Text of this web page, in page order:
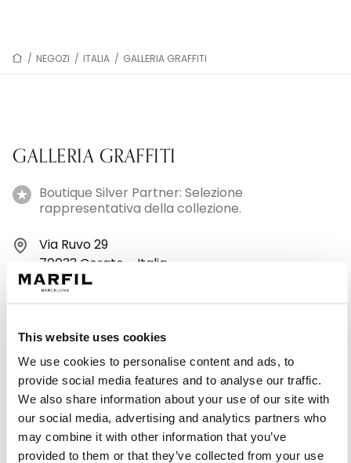
This website uses cookies
We use cookies to personalise content and ads, to
provide social media features and to analyse our traffic.
We also share information about your use of our site with
our social media, advertising and analytics partners who
may combine it with other information that you’ve
provided to them or that they’ve collected from your use
/ NEGOZI / ITALIA / GALLERIA GRAFFITI
GALLERIA GRAFFITI
Boutique Silver Partner: Selezione
rappresentativa della collezione.
Via Ruvo 29
70033 Corato - Italia
Lunedì: 09:30–20:30
Martedì: 09:30–20:30
Mercoledì: 09:30–20:30
Giovedì: 09:30–20:30
Venerdì: 09:30–20:30
Sabato: 09:30–20:30
Domenica: 09:30–13:00, 16:00–20:30